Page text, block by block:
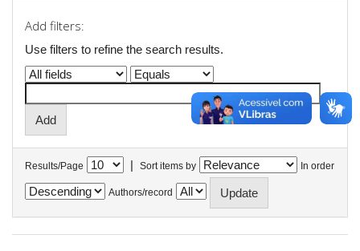
Add filters:
Use filters to refine the search results.
Results/Page | Sort items by In order
Authors/record